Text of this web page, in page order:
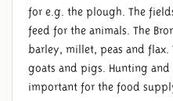
for e.g. the plough. The
feed for the animals. The
barley, millet, peas and flax.
goats and pigs. Hunting
important for the food